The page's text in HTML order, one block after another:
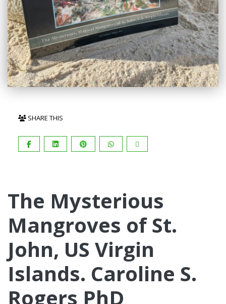
SHARE THIS
The Mysterious
Mangroves of St.
John, US Virgin
Islands. Caroline S.
Rogers PhD